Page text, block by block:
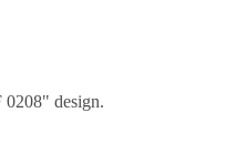
design.